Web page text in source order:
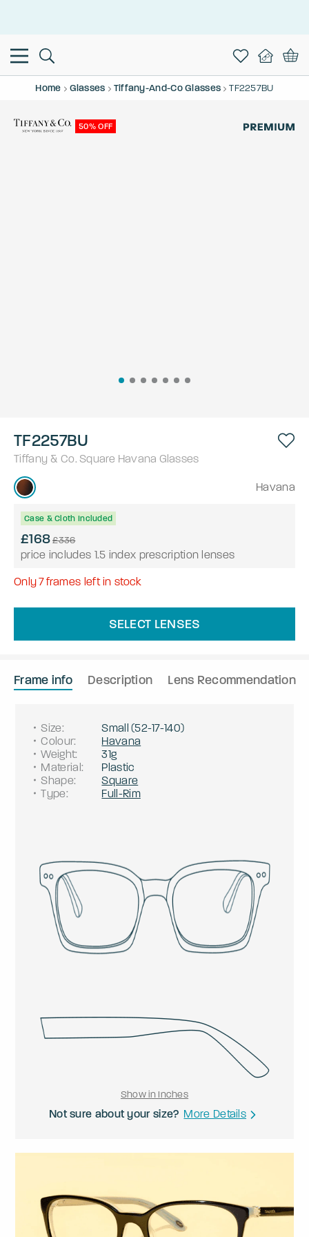
Home Glasses Tiffany-And-Co Glasses TF2257BU
50% OFF
TF2257BU
Tiffany & Co. Square Havana Glasses
Havana
Case & Cloth Included
£168£336
price includes 1.5 index prescription lenses
Only7frames left in stock
SELECT LENSES
Frame info Description Lens Recommendation
Size: Small (52-17-140)
Colour:
Havana
Weight:
31g
Material:
Plastic
Shape:
Square
Type: Full-Rim
Show in Inches
Not sure about your size? More Details